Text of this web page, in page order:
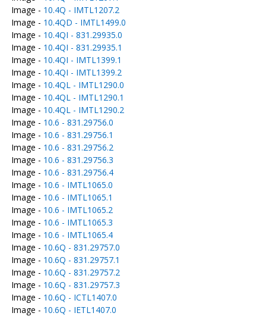
Image - 10.4Q - IMTL1207.2
Image - 10.4QD - IMTL1499.0
Image - 10.4QI - 831.29935.0
Image - 10.4QI - 831.29935.1
Image - 10.4QI - IMTL1399.1
Image - 10.4QI - IMTL1399.2
Image - 10.4QL - IMTL1290.0
Image - 10.4QL - IMTL1290.1
Image - 10.4QL - IMTL1290.2
Image - 10.6 - 831.29756.0
Image - 10.6 - 831.29756.1
Image - 10.6 - 831.29756.2
Image - 10.6 - 831.29756.3
Image - 10.6 - 831.29756.4
Image - 10.6 - IMTL1065.0
Image - 10.6 - IMTL1065.1
Image - 10.6 - IMTL1065.2
Image - 10.6 - IMTL1065.3
Image - 10.6 - IMTL1065.4
Image - 10.6Q - 831.29757.0
Image - 10.6Q - 831.29757.1
Image - 10.6Q - 831.29757.2
Image - 10.6Q - 831.29757.3
Image - 10.6Q - ICTL1407.0
Image - 10.6Q - IETL1407.0